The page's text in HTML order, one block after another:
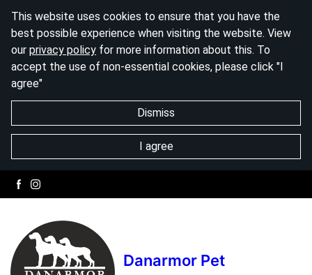
This website uses cookies to ensure that you have the
best possible experience when visiting the website. View
our privacy policy for more information about this. To
accept the use of non-essential cookies, please click "I
agree"
Dismiss
I agree
Danarmor Pet